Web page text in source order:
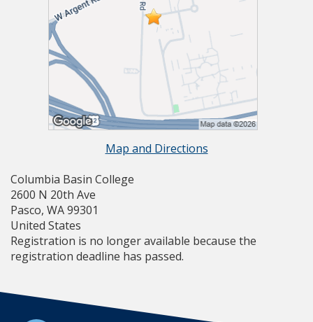
Map and Directions
Columbia Basin College
2600 N 20th Ave
Pasco, WA 99301
United States
Registration is no longer available because the
registration deadline has passed.